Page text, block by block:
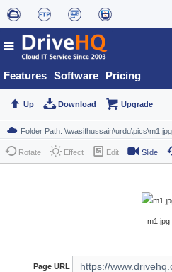
Features Software Pricing
Up Download Upgrade
Rotate Effect Edit Slide
m1.jpg
Page URL